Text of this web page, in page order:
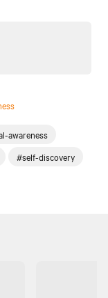
awareness
#self-discovery